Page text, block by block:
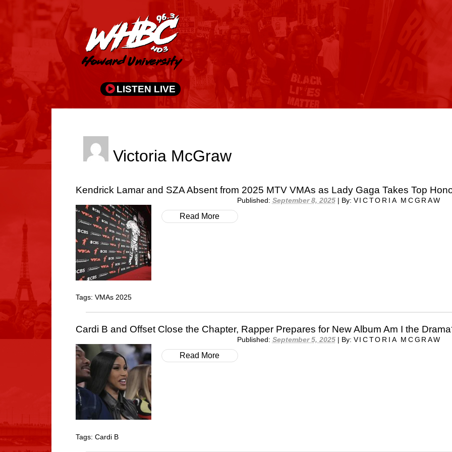
LISTEN LIVE
Victoria McGraw
Kendrick Lamar and SZA Absent from 2025 MTV VMAs as Lady Gaga Takes Top
Published: September 8, 2025 By: VICTORIA MCGRAW
Read More
Tags: VMAs 2025
Cardi B and Offset Close the Chapter, Rapper Prepares for New Album Am I the
Published: September 5, 2025 By: VICTORIA MCGRAW
Read More
Tags: Cardi B